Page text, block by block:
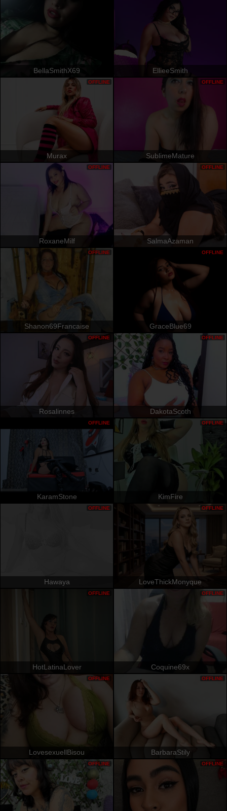
BellaSmithX69 EllieeSmith
Murax
OFFLINE
SublimeMature
OFFLINE
RoxaneMilf
OFFLINE
SalmaAzaman
OFFLINE
Shanon69Francaise
OFFLINE
GraceBlue69
OFFLINE
Rosalinnes
OFFLINE
DakotaScoth
OFFLINE
KaramStone
OFFLINE
KimFire
OFFLINE
Hawaya
OFFLINE
LoveThickMonyque
OFFLINE
HotLatinaLover
OFFLINE
Coquine69x
OFFLINE
LovesexuellBisou
OFFLINE
BarbaraStily
OFFLINE
OFFLINE OFFLINE